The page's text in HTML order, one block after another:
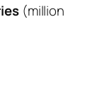
(million